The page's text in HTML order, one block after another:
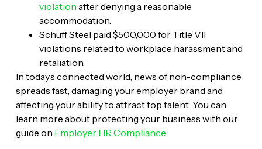
violation after denying a reasonable
accommodation.
Schuff Steel paid $500,000 for Title VII
violations related to workplace harassment and
retaliation.
In today’s connected world, news of non-compliance
spreads fast, damaging your employer brand and
affecting your ability to attract top talent. You can
learn more about protecting your business with our
guide on Employer HR Compliance.